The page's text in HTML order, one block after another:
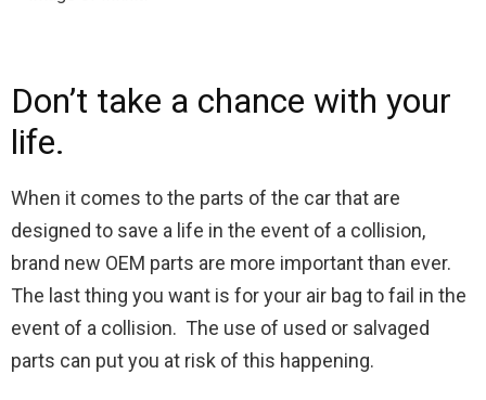
Don’t take a chance with your
life.
When it comes to the parts of the car that are
designed to save a life in the event of a collision,
brand new OEM parts are more important than ever.
The last thing you want is for your air bag to fail in the
event of a collision. The use of used or salvaged
parts can put you at risk of this happening.